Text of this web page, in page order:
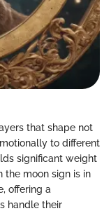
that shape not
to different
significant weight
the moon sign is in
offering a
handle their